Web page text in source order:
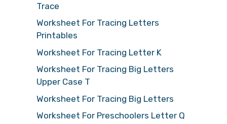
Trace
Worksheet For Tracing Letters
Printables
Worksheet For Tracing Letter K
Worksheet For Tracing Big Letters
Upper Case T
Worksheet For Tracing Big Letters
Worksheet For Preschoolers Letter Q